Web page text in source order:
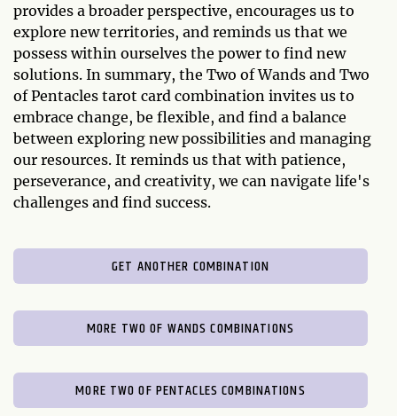
provides a broader perspective, encourages us to
explore new territories, and reminds us that we
possess within ourselves the power to find new
solutions. In summary, the Two of Wands and Two
of Pentacles tarot card combination invites us to
embrace change, be flexible, and find a balance
between exploring new possibilities and managing
our resources. It reminds us that with patience,
perseverance, and creativity, we can navigate life's
challenges and find success.
GET ANOTHER COMBINATION
MORE TWO OF WANDS COMBINATIONS
MORE TWO OF PENTACLES COMBINATIONS